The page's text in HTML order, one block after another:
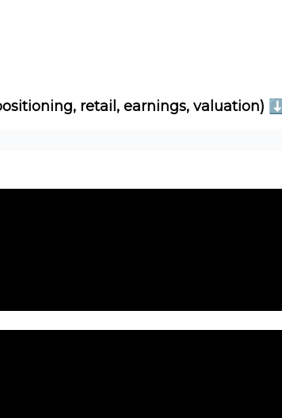
retail, earnings, valuation) ⬇️